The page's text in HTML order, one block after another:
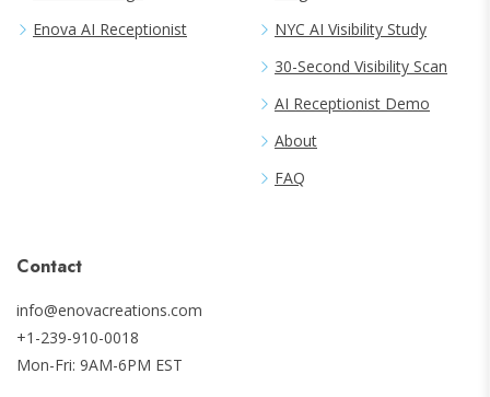
Enova AI Receptionist
NYC AI Visibility Study
30-Second Visibility Scan
AI Receptionist Demo
About
FAQ
Contact
info@enovacreations.com
+1-239-910-0018
Mon-Fri: 9AM-6PM EST